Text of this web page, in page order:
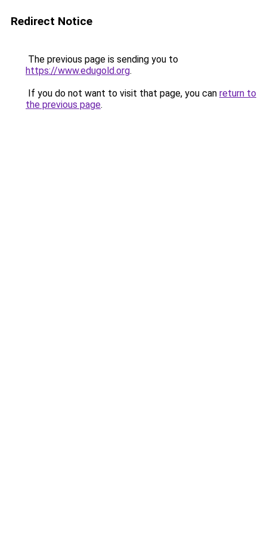
Redirect Notice
The previous page is sending you to
https://www.edugold.org.
If you do not want to visit that page, you can return to
the previous page.